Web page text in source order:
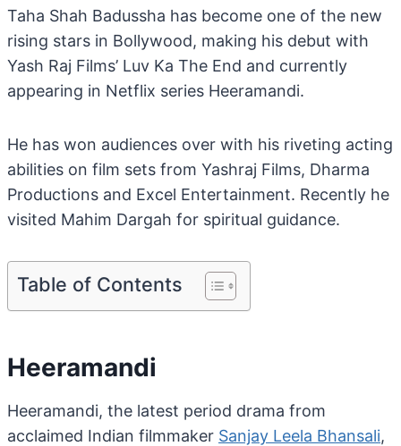
Taha Shah Badussha has become one of the new
rising stars in Bollywood, making his debut with
Yash Raj Films’ Luv Ka The End and currently
appearing in Netflix series Heeramandi.
He has won audiences over with his riveting acting
abilities on film sets from Yashraj Films, Dharma
Productions and Excel Entertainment. Recently he
visited Mahim Dargah for spiritual guidance.
Table of Contents
Heeramandi
Heeramandi, the latest period drama from
acclaimed Indian filmmaker Sanjay Leela Bhansali,